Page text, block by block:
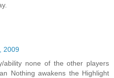
2009
ability none of the other players
Nothing awakens the Highlight